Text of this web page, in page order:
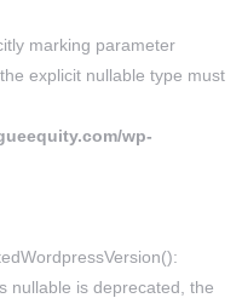
marking parameter
explicit nullable type must
wp-
nullable is deprecated, the